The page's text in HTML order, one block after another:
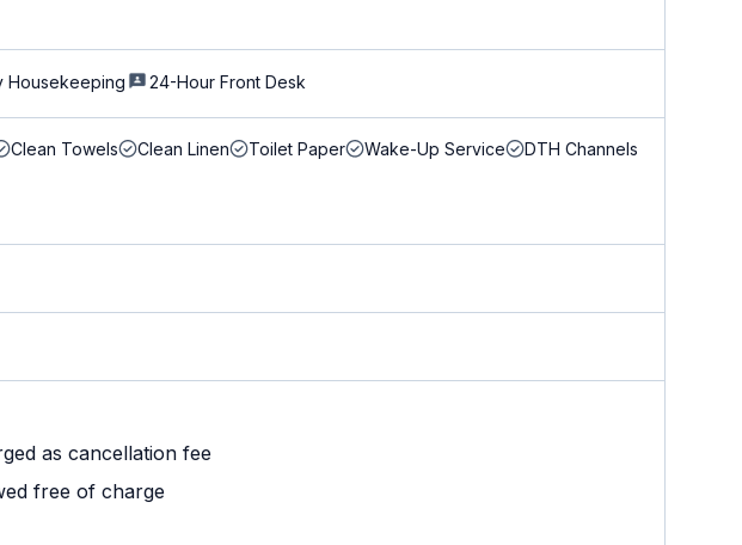
Housekeeping 24-Hour Front Desk
Clean Towels Clean Linen Toilet Paper Wake-Up Service
DTH Channels
as cancellation fee
free of charge